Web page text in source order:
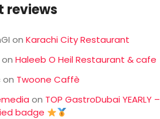
reviews
onKarachi City Restaurant
onHaleeb O Heil Restaurant & cafe
on Twoone Caffè
on TOP GastroDubai YEARLY –
badge